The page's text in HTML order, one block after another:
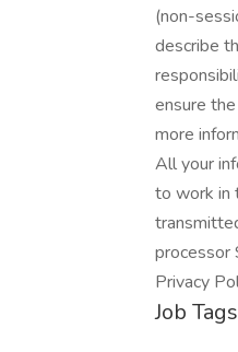
(non-
describe
ensure
more
All your
to work in
processor
Privacy
Job Tags